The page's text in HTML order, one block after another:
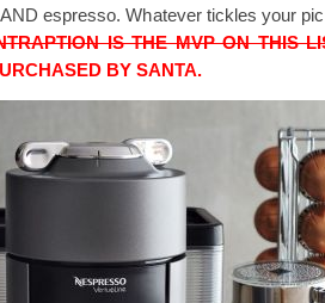
espresso. Whatever tickles your
IS THE MVP ON THIS
BY SANTA.